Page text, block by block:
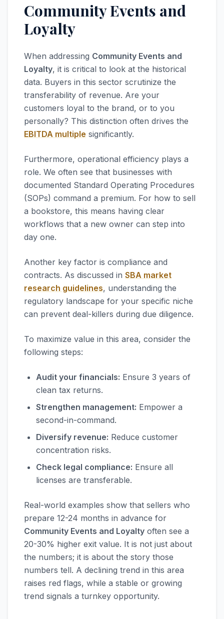
Community Events and
Loyalty
When addressing Community Events and
Loyalty, it is critical to look at the historical
data. Buyers in this sector scrutinize the
transferability of revenue. Are your
customers loyal to the brand, or to you
personally? This distinction often drives the
EBITDA multiple significantly.
Furthermore, operational efficiency plays a
role. We often see that businesses with
documented Standard Operating Procedures
(SOPs) command a premium. For how to sell
a bookstore, this means having clear
workflows that a new owner can step into
day one.
Another key factor is compliance and
contracts. As discussed in SBA market
research guidelines, understanding the
regulatory landscape for your specific niche
can prevent deal-killers during due diligence.
To maximize value in this area, consider the
following steps:
Audit your financials: Ensure 3 years of
clean tax returns.
Strengthen management: Empower a
second-in-command.
Diversify revenue: Reduce customer
concentration risks.
Check legal compliance: Ensure all
licenses are transferable.
Real-world examples show that sellers who
prepare 12-24 months in advance for
Community Events and Loyalty often see a
20-30% higher exit value. It is not just about
the numbers; it is about the story those
numbers tell. A declining trend in this area
raises red flags, while a stable or growing
trend signals a turnkey opportunity.